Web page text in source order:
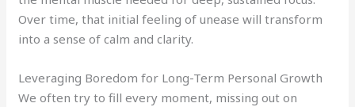
Over time, that initial feeling of unease will transform
into a sense of calm and clarity.
Leveraging Boredom for Long-Term Personal Growth
We often try to fill every moment, missing out on